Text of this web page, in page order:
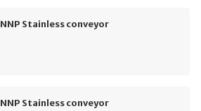
NNP Stainless conveyor
NNP Stainless conveyor